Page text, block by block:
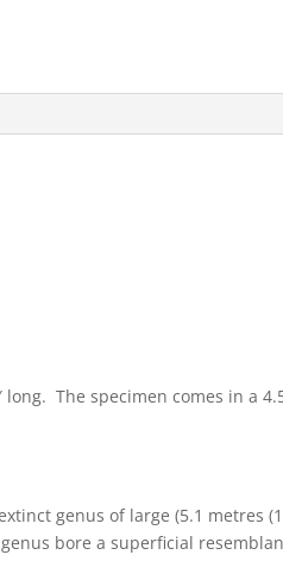
The specimen comes in a
genus of large (5.1
bore a superficial